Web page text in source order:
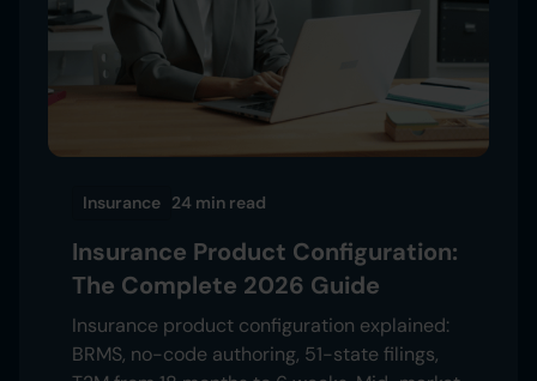
Insurance 24 min read
Insurance Product Configuration:
The Complete 2026 Guide
Insurance product configuration explained:
BRMS, no-code authoring, 51-state filings,